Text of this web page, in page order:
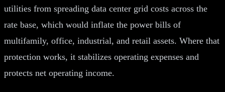
utilities from spreading data center grid costs across the
rate base, which would inflate the power bills of
multifamily, office, industrial, and retail assets. Where that
protection works, it stabilizes operating expenses and
protects net operating income.